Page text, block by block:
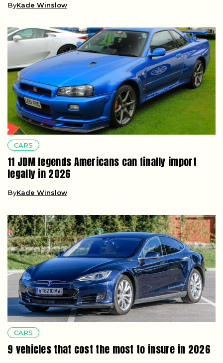
ByKade Winslow
CARS
11 JDM legends Americans can finally import
legally in 2026
ByKade Winslow
CARS
9 vehicles that cost the most to insure in 2026